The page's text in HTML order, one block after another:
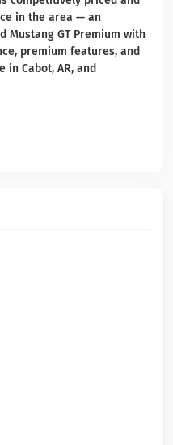
in the area — an
Mustang GT Premium with
premium features, and
in Cabot, AR, and